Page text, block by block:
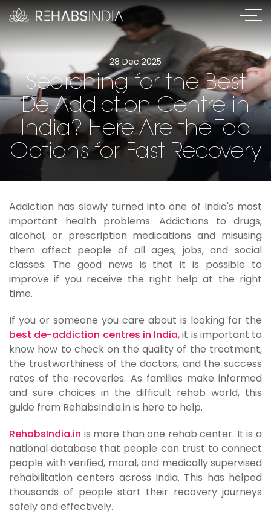
28 Dec 2025
Searching for the Best
De-Addiction Centre in
India? Here Are the Top
Options for Fast Recovery
Addiction has slowly turned into one of India's most
important health problems. Addictions to drugs,
alcohol, or prescription medications and misusing
them affect people of all ages, jobs, and social
classes. The good news is that it is possible to
improve if you receive the right help at the right
time.
If you or someone you care about is looking for the
best de-addiction centres in India, it is important to
know how to check on the quality of the treatment,
the trustworthiness of the doctors, and the success
rates of the recoveries. As families make informed
and sure choices in the difficult rehab world, this
guide from RehabsIndia.in is here to help.
RehabsIndia.in is more than one rehab center. It is a
national database that people can trust to connect
people with verified, moral, and medically supervised
rehabilitation centers across India. This has helped
thousands of people start their recovery journeys
safely and effectively.